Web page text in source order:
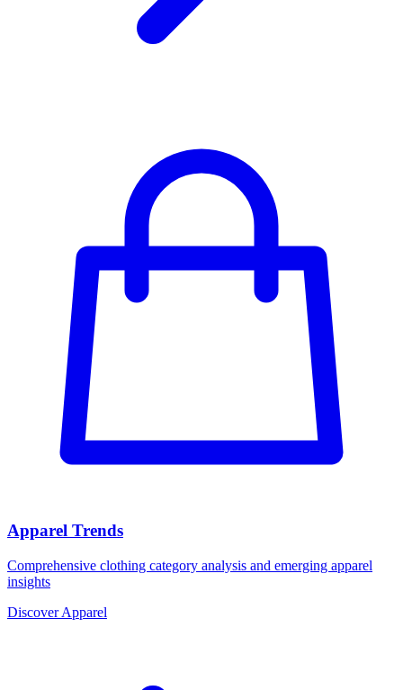
Apparel Trends
Comprehensive clothing category analysis and emerging apparel
insights
Discover Apparel